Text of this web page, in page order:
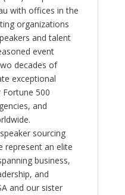
with offices in the
organizations
and talent
event
decades of
exceptional
500
and
sourcing
represent an elite
business,
and
and our sister